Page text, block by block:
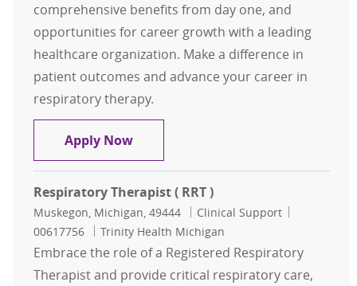
comprehensive benefits from day one, and
opportunities for career growth with a leading
healthcare organization. Make a difference in
patient outcomes and advance your career in
respiratory therapy.
Apply NowRespiratory Therapist ( RRT )
Respiratory Therapist ( RRT )
Location
Muskegon, Michigan, 49444 Category
Clinical Support
00617756
Trinity Health Michigan
Embrace the role of a Registered Respiratory
Therapist and provide critical respiratory care,